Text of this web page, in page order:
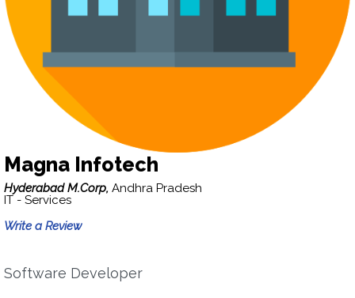
Magna Infotech
Hyderabad M.Corp, Andhra Pradesh
IT - Services
Write a Review
Software Developer